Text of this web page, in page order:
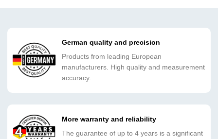
German quality and precision
Products from leading European
manufacturers. High quality and measurement
accuracy.
More warranty and reliability
The guarantee of up to 4 years is a significant